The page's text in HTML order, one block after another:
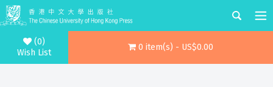
(0)
Wish List
0 item(s) - US$0.00